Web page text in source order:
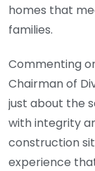
homes that
families.
Commenting
Chairman of
just about the
with integrity
construction
experience